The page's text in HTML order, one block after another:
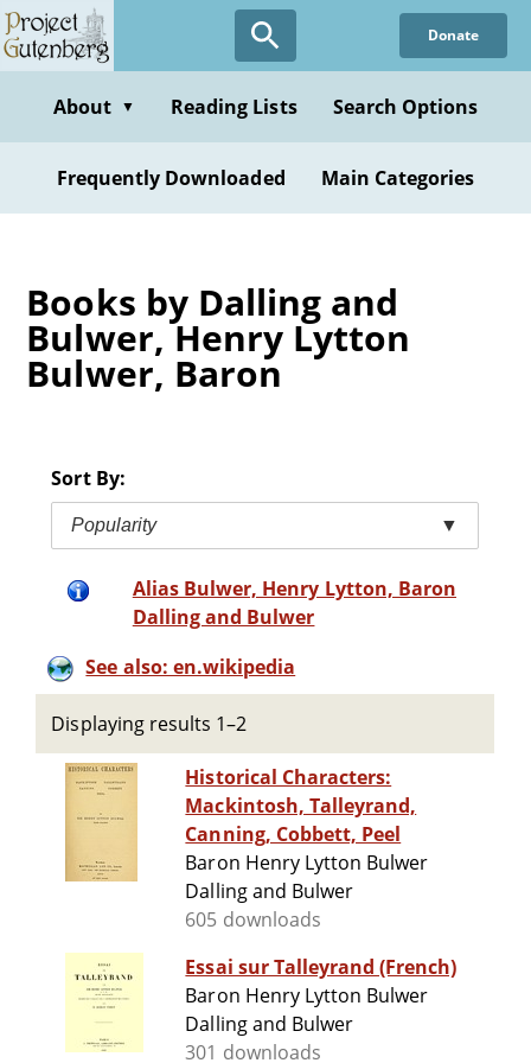
Skip
to
content
Donate
About ▼ Reading Lists Search Options
Frequently Downloaded Main Categories
Books by Dalling and
Bulwer, Henry Lytton
Bulwer, Baron
Sort By:
Popularity ▼
Alias Bulwer, Henry Lytton, Baron
Dalling and Bulwer
See also: en.wikipedia
Displaying results 1–2
Historical Characters:
Mackintosh, Talleyrand,
Canning, Cobbett, Peel
Baron Henry Lytton Bulwer
Dalling and Bulwer
605 downloads
Essai sur Talleyrand (French)
Baron Henry Lytton Bulwer
Dalling and Bulwer
301 downloads